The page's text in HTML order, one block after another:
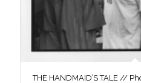
THE HANDMAID’S TALE //